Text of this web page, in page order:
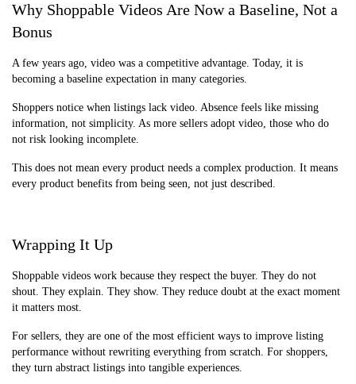
Why Shoppable Videos Are Now a Baseline, Not a
Bonus
A few years ago, video was a competitive advantage. Today, it is
becoming a baseline expectation in many categories.
Shoppers notice when listings lack video. Absence feels like missing
information, not simplicity. As more sellers adopt video, those who do
not risk looking incomplete.
This does not mean every product needs a complex production. It means
every product benefits from being seen, not just described.
Wrapping It Up
Shoppable videos work because they respect the buyer. They do not
shout. They explain. They show. They reduce doubt at the exact moment
it matters most.
For sellers, they are one of the most efficient ways to improve listing
performance without rewriting everything from scratch. For shoppers,
they turn abstract listings into tangible experiences.